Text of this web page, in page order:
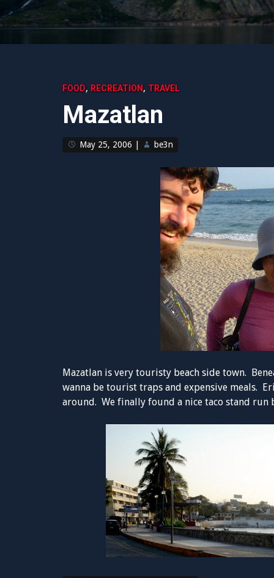
FOOD, RECREATION , TRAVEL
Mazatlan
May 25, 2006 be3n
Mazatlan is very touristy beach side town.
wanna be tourist traps and expensive meals.
around. We finally found a nice taco stand run